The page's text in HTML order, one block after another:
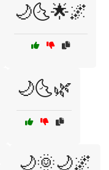
🌙🌜🌟🌌
🌙🌜🌿
🌙🌞🌙🌌